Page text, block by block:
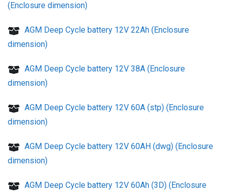
(Enclosure dimension)
AGM Deep Cycle battery 12V 22Ah (Enclosure
dimension)
AGM Deep Cycle battery 12V 38A (Enclosure
dimension)
AGM Deep Cycle battery 12V 60A (stp) (Enclosure
dimension)
AGM Deep Cycle battery 12V 60AH (dwg) (Enclosure
dimension)
AGM Deep Cycle battery 12V 60Ah (3D) (Enclosure